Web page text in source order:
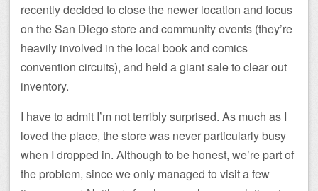
recently decided to close the newer location and focus
on the San Diego store and community events (they’re
heavily involved in the local book and comics
convention circuits), and held a giant sale to clear out
inventory.
I have to admit I’m not terribly surprised. As much as I
loved the place, the store was never particularly busy
when I dropped in. Although to be honest, we’re part of
the problem, since we only managed to visit a few